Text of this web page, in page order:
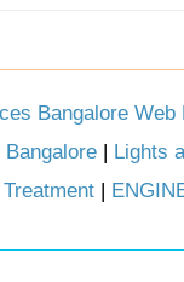
Bangalore Web
| Lights
|